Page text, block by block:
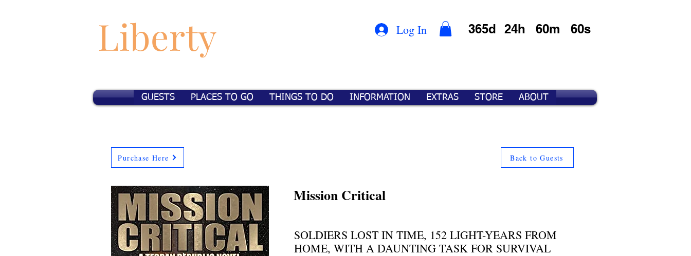
Liberty Log In 365d 24h 60m 60s
GUESTS PLACES TO GO THINGS TO DO INFORMATION EXTRAS STORE ABOUT
Purchase Here Back to Guests
Mission Critical
SOLDIERS LOST IN TIME, 152 LIGHT-YEARS FROM
HOME, WITH A DAUNTING TASK FOR SURVIVAL